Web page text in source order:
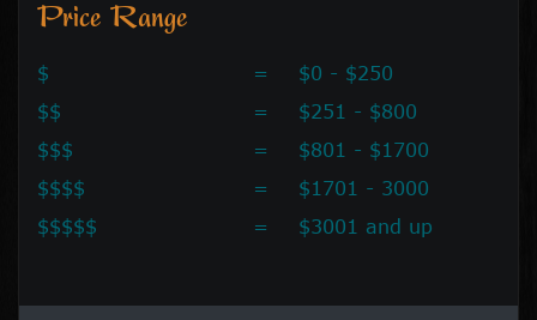
Price Range
$ =
$0 - $250
$$
=
$251 - $800
$$$
=
$801 - $1700
$$$$
=
$1701 - 3000
$$$$$
= $3001 and up